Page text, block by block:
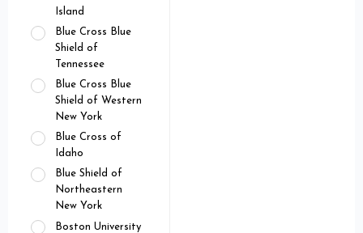
Island
Blue Cross Blue
Shield of
Tennessee
Blue Cross Blue
Shield of Western
New York
Blue Cross of
Idaho
Blue Shield of
Northeastern
New York
Boston University